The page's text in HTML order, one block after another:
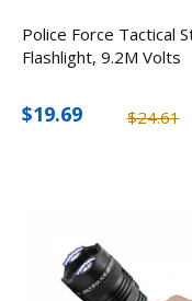
Police Force Tactical
Flashlight, 9.2M Volts
$24.61
$19.69